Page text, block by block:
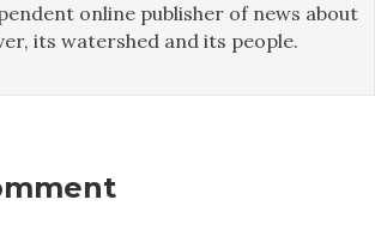
online publisher of news about
its watershed and its people.